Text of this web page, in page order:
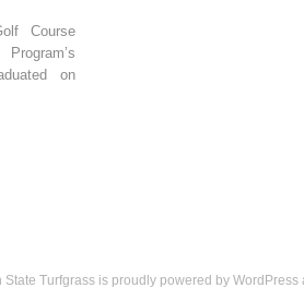
Course
on
State Turfgrass is proudly powered by WordPress